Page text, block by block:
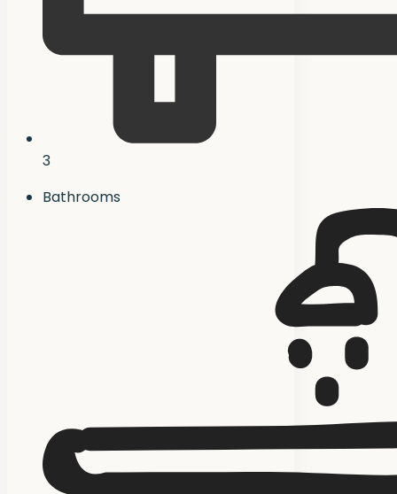
3
Bathrooms